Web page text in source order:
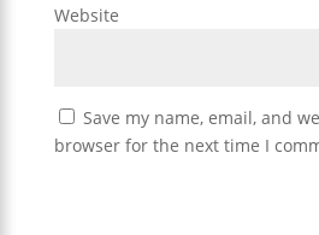
Website
Save my name, email, and
browser for the next time I